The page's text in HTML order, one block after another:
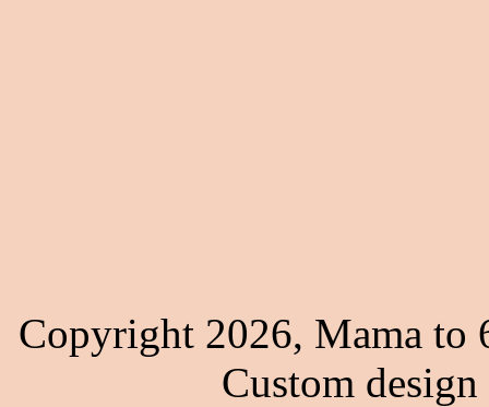
Copyright 2026, Mama to
Custom